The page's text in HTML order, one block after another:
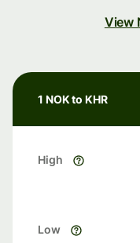
View
1 NOK to KHR
High
Low